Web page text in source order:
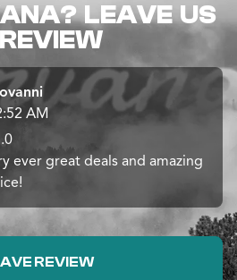
LEAVE US
AM
ever great deals and amazing
REVIEW